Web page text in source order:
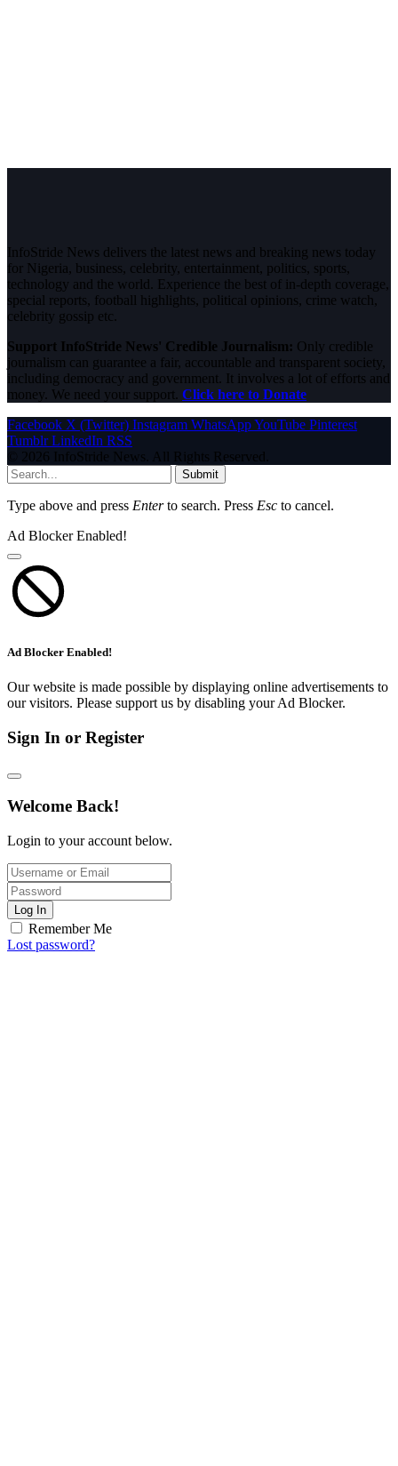
InfoStride News delivers the latest news and breaking news today
for Nigeria, business, celebrity, entertainment, politics, sports,
technology and the world. Experience the best of in-depth coverage,
special reports, football highlights, political opinions, crime watch,
celebrity gossip etc.
Support InfoStride News' Credible Journalism: Only credible
journalism can guarantee a fair, accountable and transparent society,
including democracy and government. It involves a lot of efforts and
money. We need your support. Click here to Donate
Facebook X (Twitter) Instagram WhatsAppYouTube Pinterest
Tumblr LinkedIn RSS
© 2026 InfoStride News. All Rights Reserved.
Submit
Type above and press Enterto search. Press Esc to cancel.
Ad Blocker Enabled!
Ad Blocker Enabled!
Our website is made possible by displaying online advertisements to
our visitors. Please support us by disabling your Ad Blocker.
Sign In or Register
Welcome Back!
Login to your account below.
Log In
Remember Me
Lost password?